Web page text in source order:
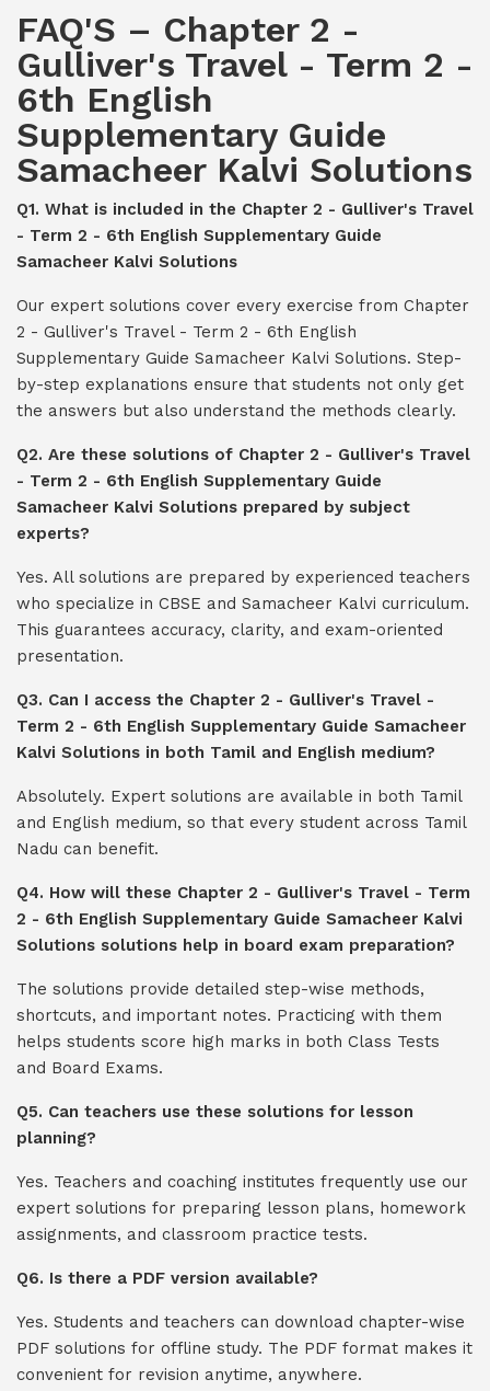
FAQ'S – Chapter 2 -
Gulliver's Travel - Term 2 -
6th English
Supplementary Guide
Samacheer Kalvi Solutions
Q1. What is included in the Chapter 2 - Gulliver's Travel
- Term 2 - 6th English Supplementary Guide
Samacheer Kalvi Solutions
Our expert solutions cover every exercise from Chapter
2 - Gulliver's Travel - Term 2 - 6th English
Supplementary Guide Samacheer Kalvi Solutions. Step-
by-step explanations ensure that students not only get
the answers but also understand the methods clearly.
Q2. Are these solutions of Chapter 2 - Gulliver's Travel
- Term 2 - 6th English Supplementary Guide
Samacheer Kalvi Solutions prepared by subject
experts?
Yes. All solutions are prepared by experienced teachers
who specialize in CBSE and Samacheer Kalvi curriculum.
This guarantees accuracy, clarity, and exam-oriented
presentation.
Q3. Can I access the Chapter 2 - Gulliver's Travel -
Term 2 - 6th English Supplementary Guide Samacheer
Kalvi Solutions in both Tamil and English medium?
Absolutely. Expert solutions are available in both Tamil
and English medium, so that every student across Tamil
Nadu can benefit.
Q4. How will these Chapter 2 - Gulliver's Travel - Term
2 - 6th English Supplementary Guide Samacheer Kalvi
Solutions solutions help in board exam preparation?
The solutions provide detailed step-wise methods,
shortcuts, and important notes. Practicing with them
helps students score high marks in both Class Tests
and Board Exams.
Q5. Can teachers use these solutions for lesson
planning?
Yes. Teachers and coaching institutes frequently use our
expert solutions for preparing lesson plans, homework
assignments, and classroom practice tests.
Q6. Is there a PDF version available?
Yes. Students and teachers can download chapter-wise
PDF solutions for offline study. The PDF format makes it
convenient for revision anytime, anywhere.